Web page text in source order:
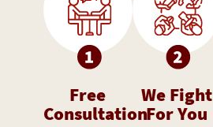
Free
Consultation
We Fight
For You